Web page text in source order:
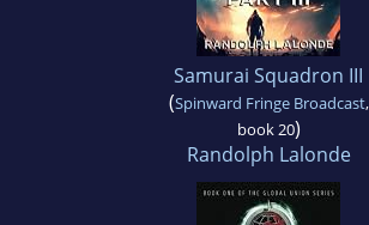
Samurai Squadron III
(Spinward Fringe Broadcast,
book 20)
Randolph Lalonde